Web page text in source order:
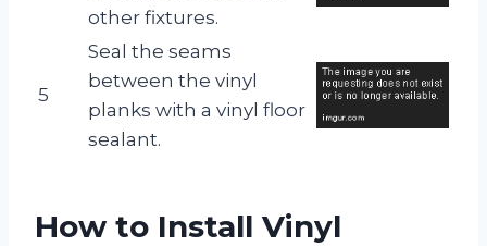
other fixtures.
5
Seal the seams
between the vinyl
planks with a vinyl floor
sealant.
How to Install Vinyl